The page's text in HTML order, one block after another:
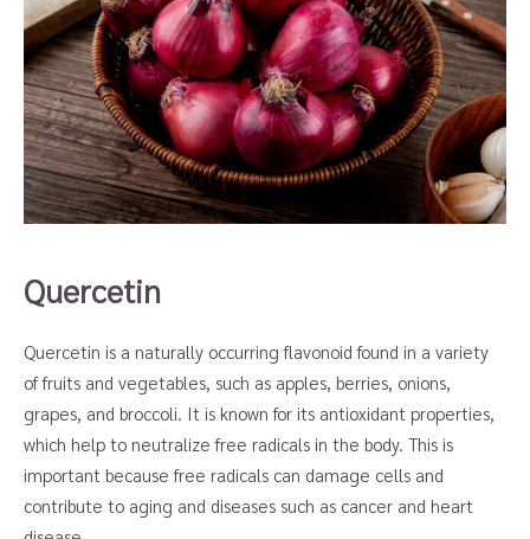
Quercetin
Quercetin is a naturally occurring flavonoid found in a variety
of fruits and vegetables, such as apples, berries, onions,
grapes, and broccoli. It is known for its antioxidant properties,
which help to neutralize free radicals in the body. This is
important because free radicals can damage cells and
contribute to aging and diseases such as cancer and heart